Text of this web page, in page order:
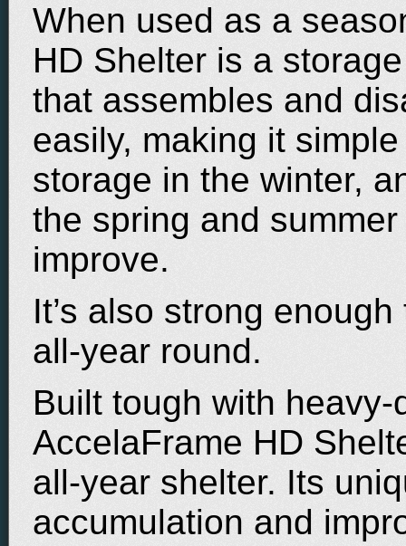
When used as a
HD Shelter is a
that assembles and
easily, making it
storage in the winter,
the spring and
improve.
It’s also strong
all-year round.
Built tough with
AccelaFrame HD
all-year shelter. Its
accumulation and